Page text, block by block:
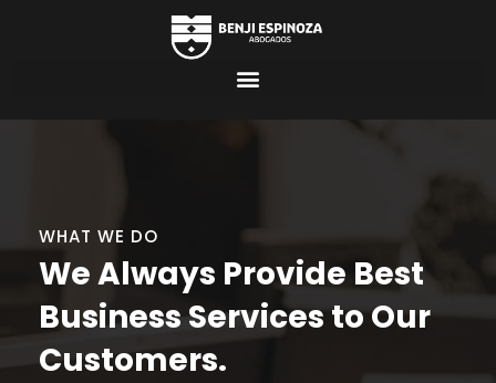
WHAT WE DO
We Always Provide Best
Business Services to Our
Customers.